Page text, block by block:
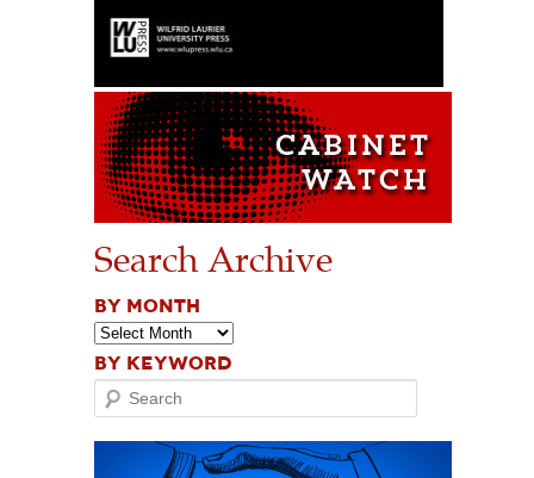
Search Archive
BY MONTH
BY KEYWORD
Search